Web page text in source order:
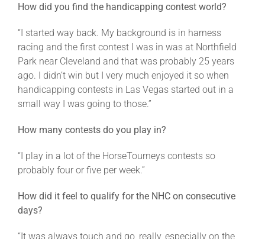
How did you find the handicapping contest world?
“I started way back. My background is in harness
racing and the first contest I was in was at Northfield
Park near Cleveland and that was probably 25 years
ago. I didn’t win but I very much enjoyed it so when
handicapping contests in Las Vegas started out in a
small way I was going to those.”
How many contests do you play in?
“I play in a lot of the HorseTourneys contests so
probably four or five per week.”
How did it feel to qualify for the NHC on consecutive
days?
“It was always touch and go, really, especially on the